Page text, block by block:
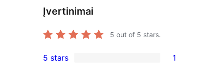
Įvertinimai
5 out of 5 stars.
1
5 stars 1